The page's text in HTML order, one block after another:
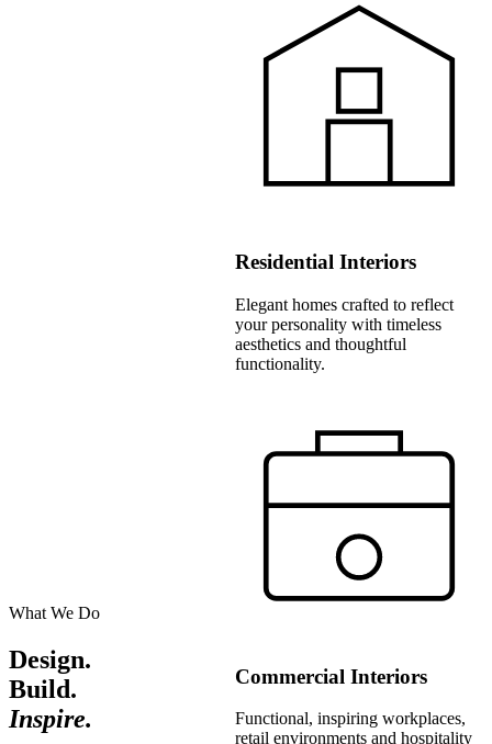
What We Do
Design.
Build.
Inspire.
Residential Interiors
Elegant homes crafted to reflect
your personality with timeless
aesthetics and thoughtful
functionality.
Commercial Interiors
Functional, inspiring workplaces,
retail environments and hospitality